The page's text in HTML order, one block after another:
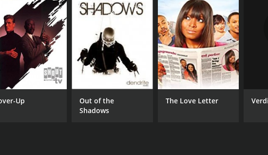
DIRECTOR
Neville Shah
Up
Out of the
Shadows
The Love Letter